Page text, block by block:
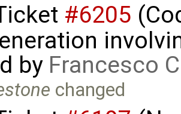
#6205
by Francesco
changed